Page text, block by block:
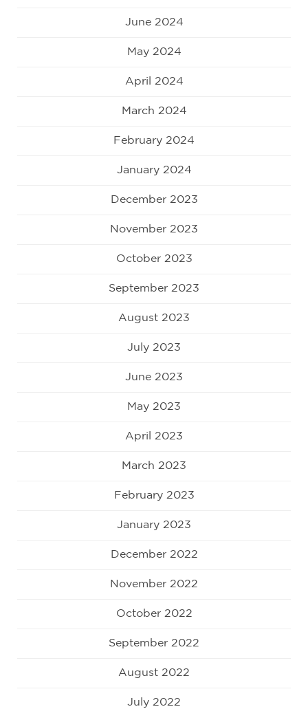
June 2024
May 2024
April 2024
March 2024
February 2024
January 2024
December 2023
November 2023
October 2023
September 2023
August 2023
July 2023
June 2023
May 2023
April 2023
March 2023
February 2023
January 2023
December 2022
November 2022
October 2022
September 2022
August 2022
July 2022